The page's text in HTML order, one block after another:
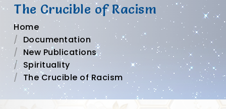
The Crucible of Racism
Home
Documentation
New Publications
Spirituality
The Crucible of Racism